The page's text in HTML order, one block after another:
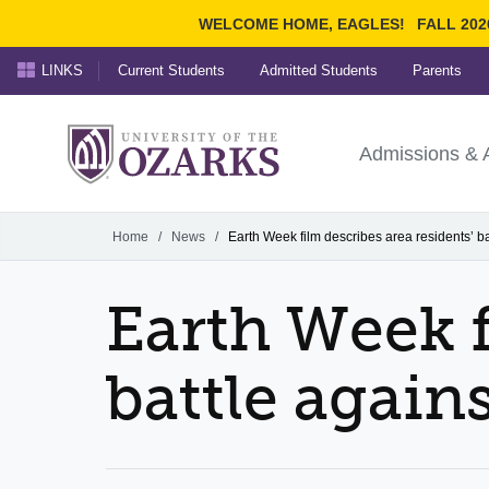
WELCOME HOME, EAGLES! FALL
Ozarks
University ofAdmissions &
LINKS Current Students Admitted Students Parents
Home / News / Earth Week film describes area residents’
Earth Week
battle